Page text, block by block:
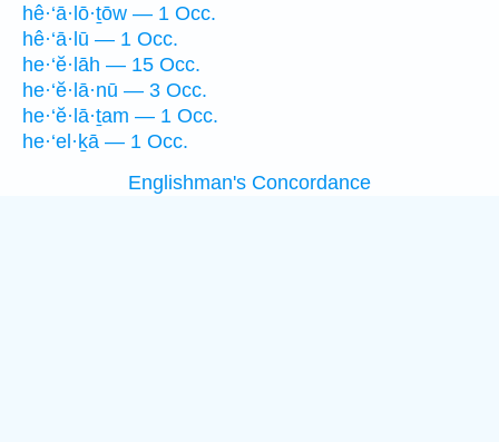
hê·‘ā·lō·ṯōw — 1 Occ.
hê·‘ā·lū — 1 Occ.
he·‘ĕ·lāh — 15 Occ.
he·‘ĕ·lā·nū — 3 Occ.
he·‘ĕ·lā·ṯam — 1 Occ.
he·‘el·ḵā — 1 Occ.
Englishman's Concordance